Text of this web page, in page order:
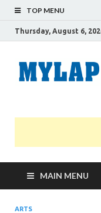
TOP MENU
Thursday, August 6,
MAIN MENU
ARTS